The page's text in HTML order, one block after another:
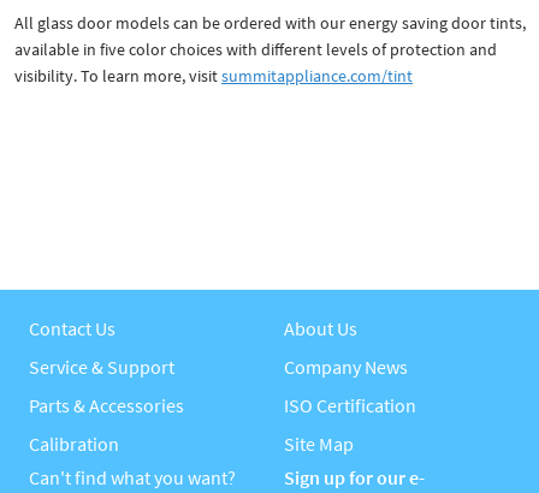
All glass door models can be ordered with our energy saving door tints,
available in five color choices with different levels of protection and
visibility. To learn more, visitsummitappliance.com/tint
Contact Us
Service & Support
Parts & Accessories
Calibration
About Us
Company News
ISO Certification
Site Map
Can't find what you want?
Sign up for our e-